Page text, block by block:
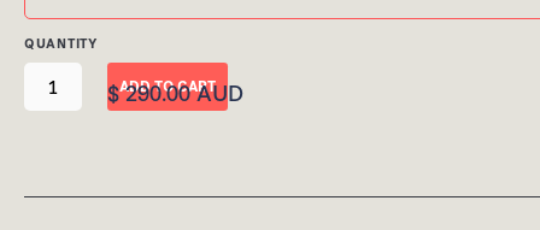
QUANTITY
$ 290.00 AUD